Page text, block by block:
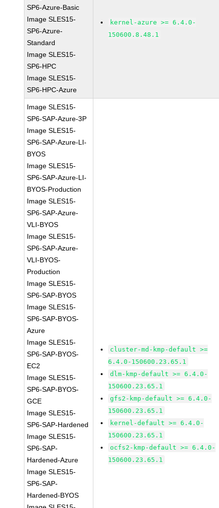
SP6-Azure-Basic
Image SLES15-
SP6-Azure-
Standard
Image SLES15-
SP6-HPC
Image SLES15-
SP6-HPC-Azure
kernel-azure >= 6.4.0-
150600.8.48.1
Image SLES15-
SP6-SAP-Azure-3P
Image SLES15-
SP6-SAP-Azure-LI-
BYOS
Image SLES15-
SP6-SAP-Azure-LI-
BYOS-Production
Image SLES15-
SP6-SAP-Azure-
VLI-BYOS
Image SLES15-
SP6-SAP-Azure-
VLI-BYOS-
Production
Image SLES15-
SP6-SAP-BYOS
Image SLES15-
SP6-SAP-BYOS-
Azure
Image SLES15-
SP6-SAP-BYOS-
EC2
Image SLES15-
SP6-SAP-BYOS-
GCE
Image SLES15-
SP6-SAP-Hardened
Image SLES15-
SP6-SAP-
Hardened-Azure
Image SLES15-
SP6-SAP-
Hardened-BYOS
cluster-md-kmp-default >=
6.4.0-150600.23.65.1
dlm-kmp-default >= 6.4.0-
150600.23.65.1
gfs2-kmp-default >= 6.4.0-
150600.23.65.1
kernel-default >= 6.4.0-
150600.23.65.1
ocfs2-kmp-default >= 6.4.0-
150600.23.65.1